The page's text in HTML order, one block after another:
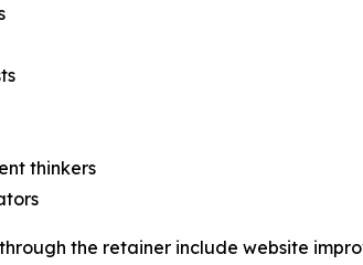
thinkers
the retainer include website